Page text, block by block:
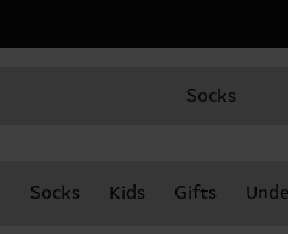
Socks
Socks Kids Gifts